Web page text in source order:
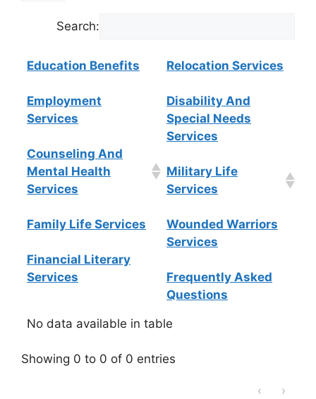
Search:
Education Benefits
Employment
Services
Counseling And
Mental Health
Services
Family Life Services
Financial Literary
Services
Relocation Services
Disability And
Special Needs
Services
Military Life
Services
Wounded Warriors
Services
Frequently Asked
Questions
No data available in table
Showing 0 to 0 of 0 entries
‹ ›